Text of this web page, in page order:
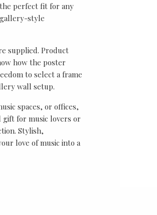
perfect fit for any
style
supplied. Product
how the poster
to select a frame
wall setup.
spaces, or offices,
gift for music lovers or
Stylish,
love of music into a